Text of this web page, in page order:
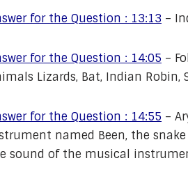
for the Question : 13:13 –
for the Question : 14:05 –
Lizards, Bat, Indian Robin,
for the Question : 14:55 –
named Been, the
sound of the musical